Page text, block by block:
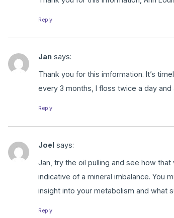
Reply
Jan says:
Thank you for this imformation. It’s
every 3 months, I floss twice a day and
Reply
Joel says:
Jan, try the oil pulling and see how
indicative of a mineral imbalance. You
insight into your metabolism and what
Reply